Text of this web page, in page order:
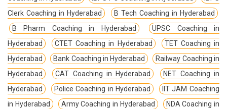
Clerk Coaching in Hyderabad
B Tech Coaching in Hyderabad
B Pharm Coaching in Hyderabad
UPSC Coaching in
Hyderabad
CTET Coaching in Hyderabad
TET Coaching in
Hyderabad
Bank Coaching in Hyderabad
Railway Coaching in
Hyderabad
CAT Coaching in Hyderabad
NET Coaching in
Hyderabad
Police Coaching in Hyderabad
IIT JAM Coaching
in Hyderabad
Army Coaching in Hyderabad
NDA Coaching in